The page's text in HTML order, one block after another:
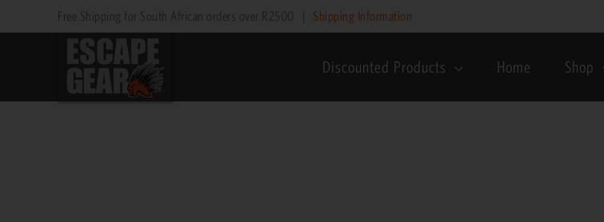
to
Free Shipping for South African orders over R2500 Shipping Information
Discounted Products Home Shop
range:
R245